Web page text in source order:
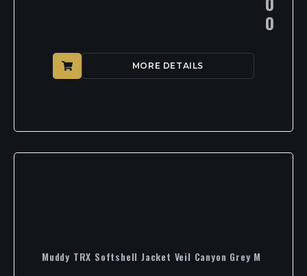
0
MORE DETAILS
Muddy TRX Softshell Jacket Veil Canyon Grey M